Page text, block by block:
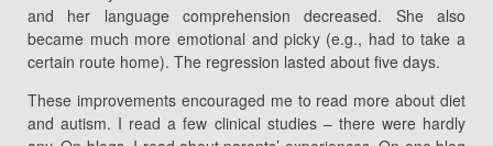
and her language comprehension decreased. She also
became much more emotional and picky (e.g., had to take a
certain route home). The regression lasted about five days.
These improvements encouraged me to read more about diet
and autism. I read a few clinical studies – there were hardly